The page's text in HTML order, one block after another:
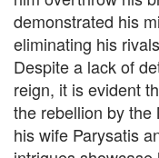
demonstrated his
eliminating his
Despite a lack of
reign, it is evident
the rebellion by the
his wife Parysatis